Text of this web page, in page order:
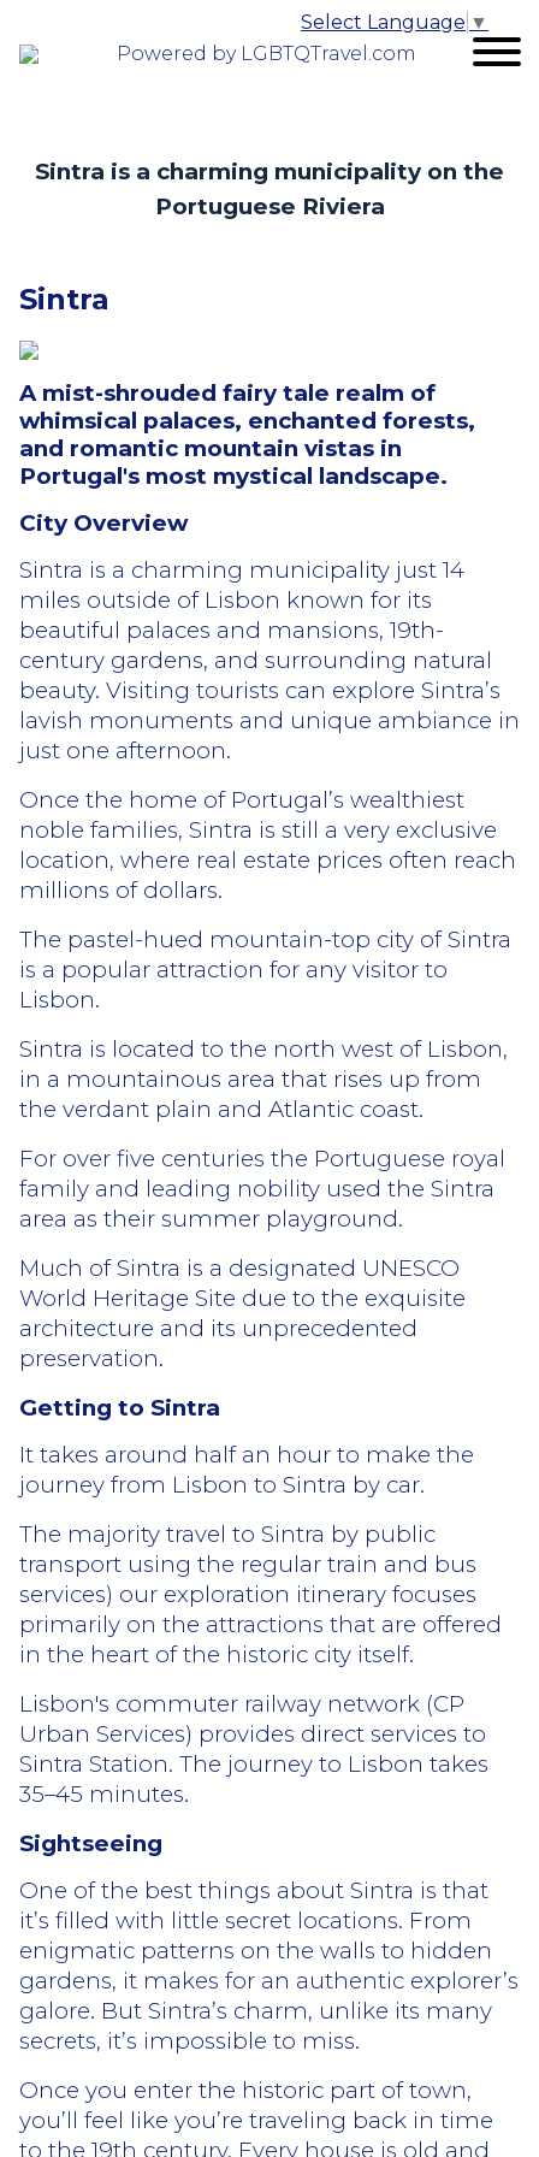
Powered by LGBTQTravel.com
Select Language ▼
Sintra is a charming municipality on the
Portuguese Riviera
Sintra
A mist-shrouded fairy tale realm of
whimsical palaces, enchanted forests,
and romantic mountain vistas in
Portugal's most mystical landscape.
City Overview
Sintra is a charming municipality just 14
miles outside of Lisbon known for its
beautiful palaces and mansions, 19th-
century gardens, and surrounding natural
beauty. Visiting tourists can explore Sintra’s
lavish monuments and unique ambiance in
just one afternoon.
Once the home of Portugal’s wealthiest
noble families, Sintra is still a very exclusive
location, where real estate prices often reach
millions of dollars.
The pastel-hued mountain-top city of Sintra
is a popular attraction for any visitor to
Lisbon.
Sintra is located to the north west of Lisbon,
in a mountainous area that rises up from
the verdant plain and Atlantic coast.
For over five centuries the Portuguese royal
family and leading nobility used the Sintra
area as their summer playground.
Much of Sintra is a designated UNESCO
World Heritage Site due to the exquisite
architecture and its unprecedented
preservation.
Getting to Sintra
It takes around half an hour to make the
journey from Lisbon to Sintra by car.
The majority travel to Sintra by public
transport using the regular train and bus
services) our exploration itinerary focuses
primarily on the attractions that are offered
in the heart of the historic city itself.
Lisbon's commuter railway network (CP
Urban Services) provides direct services to
Sintra Station. The journey to Lisbon takes
35–45 minutes.
Sightseeing
One of the best things about Sintra is that
it’s filled with little secret locations. From
enigmatic patterns on the walls to hidden
gardens, it makes for an authentic explorer’s
galore. But Sintra’s charm, unlike its many
secrets, it’s impossible to miss.
Once you enter the historic part of town,
you’ll feel like you’re traveling back in time
to the 19th century. Every house is old and